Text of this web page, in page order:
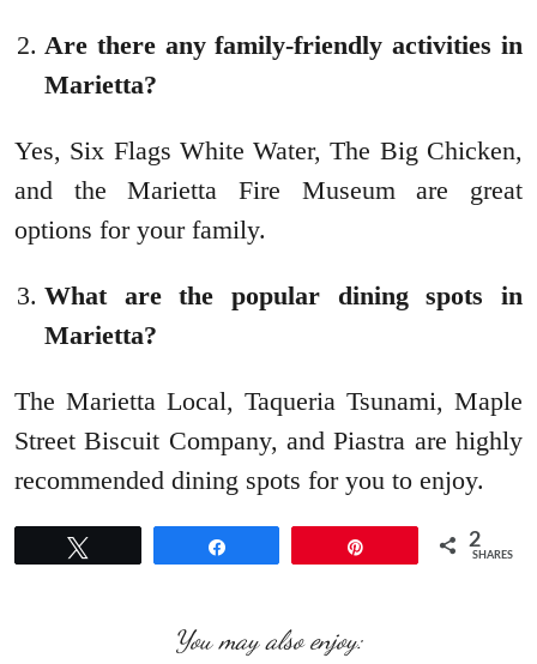
Are there any family-friendly activities in
Marietta?
Yes, Six Flags White Water, The Big Chicken,
and the Marietta Fire Museum are great
options for your family.
What are the popular dining spots in
Marietta?
The Marietta Local, Taqueria Tsunami, Maple
Street Biscuit Company, and Piastra are highly
recommended dining spots for you to enjoy.
2
SHARES
You may also enjoy: